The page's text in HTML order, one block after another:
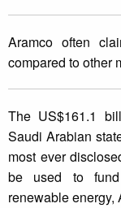
Aramco often
compared to other
The US$161.1
Saudi Arabian
most ever
be used to
renewable energy,